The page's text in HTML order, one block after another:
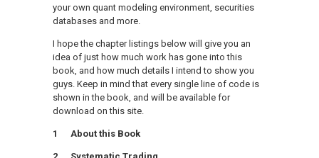
your own quant modeling environment, securities
databases and more.
I hope the chapter listings below will give you an
idea of just how much work has gone into this
book, and how much details I intend to show you
guys. Keep in mind that every single line of code is
shown in the book, and will be available for
download on this site.
1 About this Book